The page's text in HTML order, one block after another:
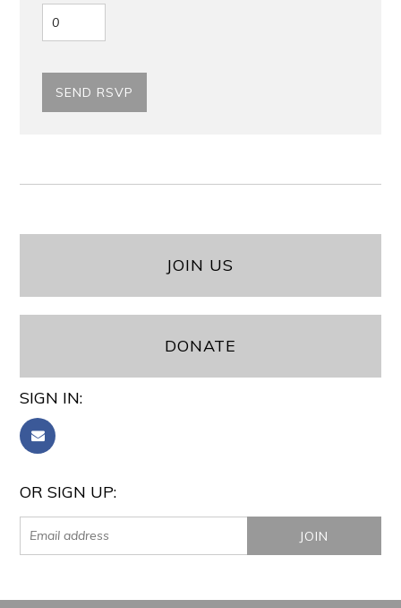
JOIN US
DONATE
SIGN IN:
OR SIGN UP: